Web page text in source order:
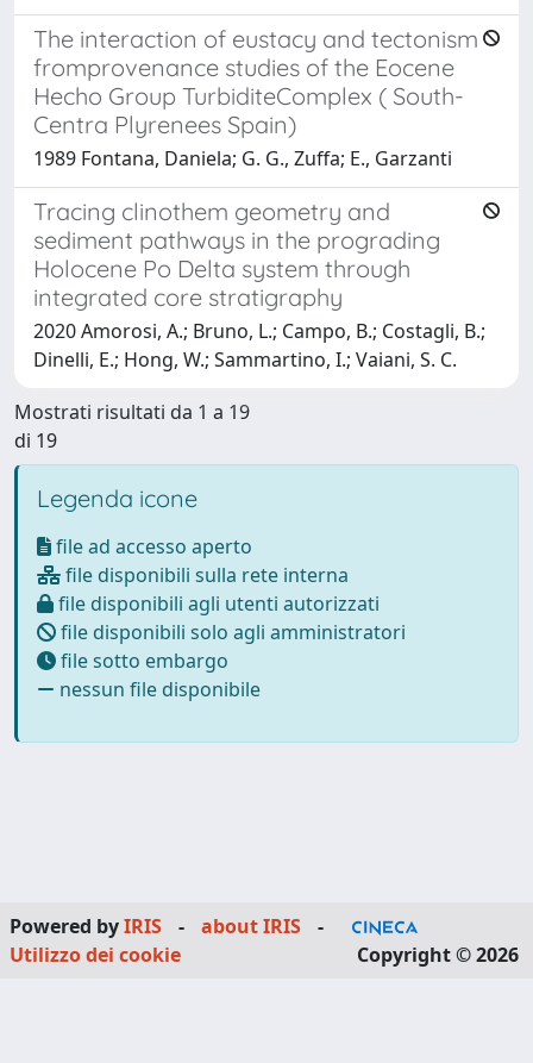
The interaction of eustacy and tectonism
fromprovenance studies of the Eocene
Hecho Group TurbiditeComplex ( South-
Centra Plyrenees Spain)
1989 Fontana, Daniela; G. G., Zuffa; E., Garzanti
Tracing clinothem geometry and
sediment pathways in the prograding
Holocene Po Delta system through
integrated core stratigraphy
2020 Amorosi, A.; Bruno, L.; Campo, B.; Costagli, B.;
Dinelli, E.; Hong, W.; Sammartino, I.; Vaiani, S. C.
Mostrati risultati da 1 a 19
di 19
Legenda icone
file ad accesso aperto
file disponibili sulla rete interna
file disponibili agli utenti autorizzati
file disponibili solo agli amministratori
file sotto embargo
nessun file disponibile
Powered byIRIS - about IRIS
-
Utilizzo dei cookie
Copyright © 2026